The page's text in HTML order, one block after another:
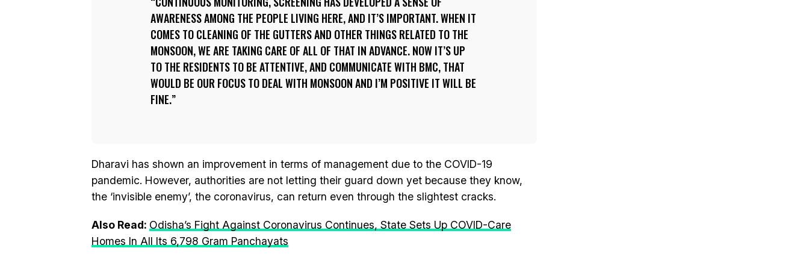
AWARENESS AMONG THE PEOPLE LIVING HERE, AND IT’S IMPORTANT. WHEN IT
COMES TO CLEANING OF THE GUTTERS AND OTHER THINGS RELATED TO THE
MONSOON, WE ARE TAKING CARE OF ALL OF THAT IN ADVANCE. NOW IT’S UP
TO THE RESIDENTS TO BE ATTENTIVE, AND COMMUNICATE WITH BMC, THAT
WOULD BE OUR FOCUS TO DEAL WITH MONSOON AND I’M POSITIVE IT WILL BE
FINE.
Dharavi has shown an improvement in terms of management due to the COVID-19
pandemic. However, authorities are not letting their guard down yet because they know,
the ‘invisible enemy’, the coronavirus, can return even through the slightest cracks.
Also Read: Odisha’s Fight Against Coronavirus Continues, State Sets Up COVID-Care
Homes In All Its 6,798 Gram Panchayats